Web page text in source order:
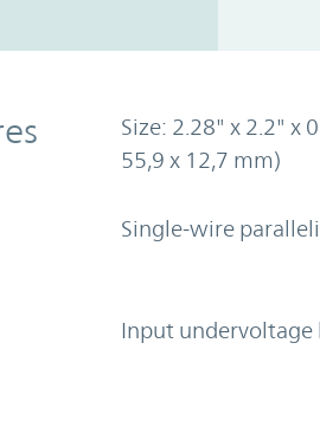
Size: 2.28" x 2.2" x
55,9 x 12,7 mm)
Single-wire
Input undervoltage